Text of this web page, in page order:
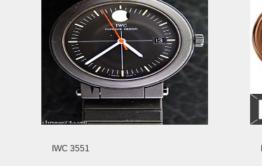
IWC 3551